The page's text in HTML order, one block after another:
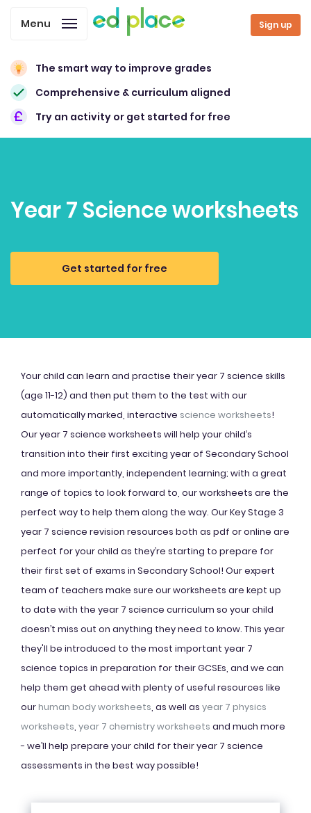
Sign up
Menu
The smart way to improve grades
Comprehensive & curriculum aligned
Try an activity or get started for free
Year 7 Science worksheets
Get started for free
Your child can learn and practise their year 7 science skills
(age 11-12) and then put them to the test with our
automatically marked, interactive science worksheets!
Our year 7 science worksheets will help your child’s
transition into their first exciting year of Secondary School
and more importantly, independent learning; with a great
range of topics to look forward to, our worksheets are the
perfect way to help them along the way. Our Key Stage 3
year 7 science revision resources both as pdf or online are
perfect for your child as they’re starting to prepare for
their first set of exams in Secondary School! Our expert
team of teachers make sure our worksheets are kept up
to date with the year 7 science curriculum so your child
doesn’t miss out on anything they need to know. This year
they'll be introduced to the most important year 7
science topics in preparation for their GCSEs, and we can
help them get ahead with plenty of useful resources like
our human body worksheets , as well as year 7 physics
worksheets year 7 chemistry worksheets and much more
- we’ll help prepare your child for their year 7 science
assessments in the best way possible!